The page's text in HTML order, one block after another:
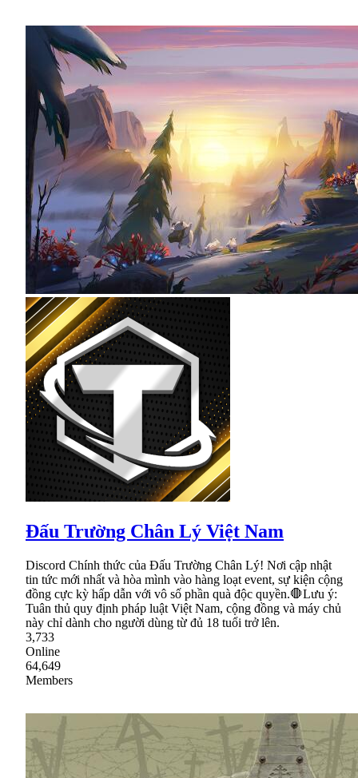
Đấu Trường Chân Lý Việt Nam
Discord Chính thức của Đấu Trường Chân Lý! Nơi cập nhật
tin tức mới nhất và hòa mình vào hàng loạt event, sự kiện cộng
đồng cực kỳ hấp dẫn với vô số phần quà độc quyền.🛑Lưu ý:
Tuân thủ quy định pháp luật Việt Nam, cộng đồng và máy chủ
này chỉ dành cho người dùng từ đủ 18 tuổi trở lên.
3,733
Online
64,649
Members